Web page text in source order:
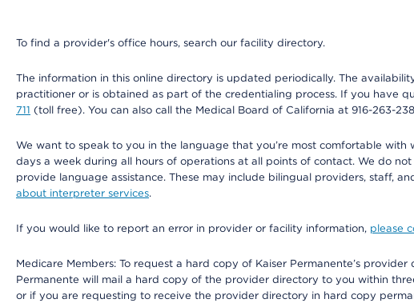
To find a provider's office hours, search our facility directory.
The information in this online directory is updated periodically. The
practitioner or is obtained as part of the credentialing process. If you have
711 (toll free). You can also call the Medical Board of California at 916-263-
We want to speak to you in the language that you’re most comfortable
days a week during all hours of operations at all points of contact. We do
provide language assistance. These may include bilingual providers, staff,
about interpreter services.
If you would like to report an error in provider or facility information, please
Medicare Members: To request a hard copy of Kaiser Permanente’s
Permanente will mail a hard copy of the provider directory to you within
or if you are requesting to receive the provider directory in hard copy